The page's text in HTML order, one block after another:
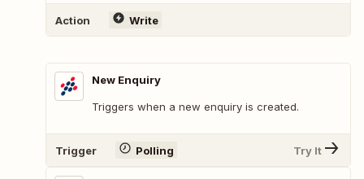
Action Write
New Enquiry
Triggers when a new enquiry is created.
Trigger Polling Try It